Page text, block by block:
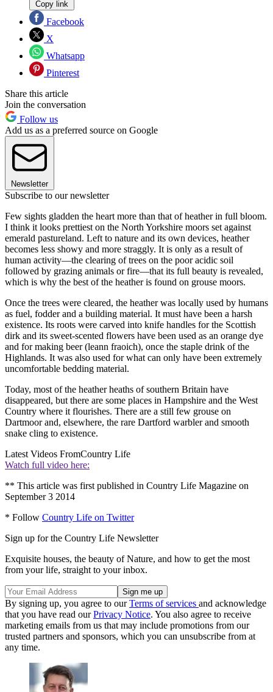
Copy link
Facebook
X
Whatsapp
Pinterest
Share this article
Join the conversation
Follow us
Add us as a preferred source on Google
Newsletter
Subscribe to our newsletter
Few sights gladden the heart more than that of heather in full bloom.
I think it looks prettiest on the North Yorkshire moors set against
emerald pastureland. Left to nature and its own devices, heather
becomes less showy and more straggly. It is only as a result of
human activity—the clearing of trees on the poor acidic soil
followed by grazing animals or fire—that its full beauty is revealed,
which is why the best of the heather is found on grouse moors.
Once the trees were cleared, the heather was locally used by humans
as fuel, fodder and a building material. It must have been a harsh
existence. Its roots were carved into knife handles for the Scottish
dirk and its sweet-scented flowers have been used as an orange dye
and for making beer (leann fraoich), once the staple drink of the
Highlands. It was also used for what can only have been extremely
uncomfortable bedding material.
Today, most of the heather heaths of southern Britain have
disappeared, but there are some places in Hampshire and the West
Country where it flourishes. There are a still few grouse on
Dartmoor and, elsewhere, the rare Dartford warbler and smooth
snake cling to existence.
Latest Videos FromCountry Life
Watch full video here:
** This article was first published in Country Life Magazine on
September 3 2014
* Follow Country Life on Twitter
Sign up for the Country Life Newsletter
Exquisite houses, the beauty of Nature, and how to get the most
from your life, straight to your inbox.
By signing up, you agree to ourTerms of services and acknowledge
that you have read ourPrivacy Notice. You also agree to receive
marketing emails from us that may include promotions from our
trusted partners and sponsors, which you can unsubscribe from at
any time.